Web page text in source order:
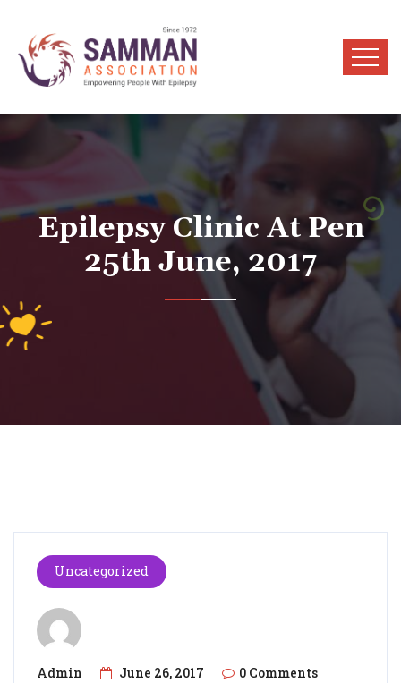
Epilepsy Clinic At Pen
25th June, 2017
Uncategorized
Admin June 26, 2017 0 Comments